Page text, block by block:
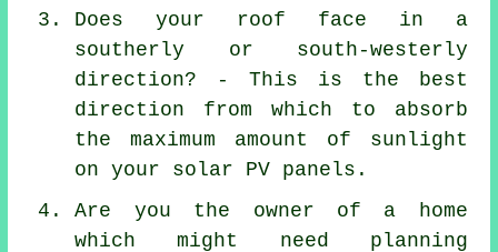
Does your roof face in a
southerly or south-westerly
direction? - This is the best
direction from which to absorb
the maximum amount of sunlight
on your solar PV panels.
Are you the owner of a home
which might need planning